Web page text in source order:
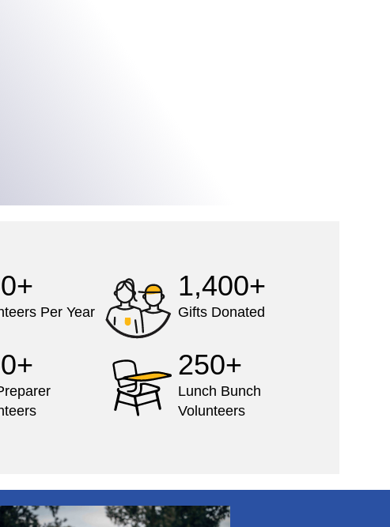
Per Year
1,400+
Gifts Donated
250+
Lunch Bunch
Volunteers